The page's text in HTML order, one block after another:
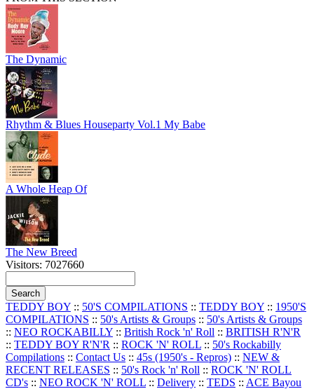
The Dynamic
Rhythm & Blues Houseparty Vol.1 My Babe
A Whole Heap Of
The New Breed
Visitors: 7027660
TEDDY BOY :: 50'S COMPILATIONS :: TEDDY BOY :: 1950'S
COMPILATIONS :: 50's Artists & Groups :: 50's Artists & Groups
:: NEO ROCKABILLY :: British Rock 'n' Roll :: BRITISH R'N'R
:: TEDDY BOY R'N'R :: ROCK 'N' ROLL :: 50's Rockabilly
Compilations :: Contact Us :: 45s (1950's - Repros) :: NEW &
RECENT RELEASES :: 50's Rock 'n' Roll :: ROCK 'N' ROLL
CD's :: NEO ROCK 'N' ROLL :: Delivery :: TEDS :: ACE Bayou